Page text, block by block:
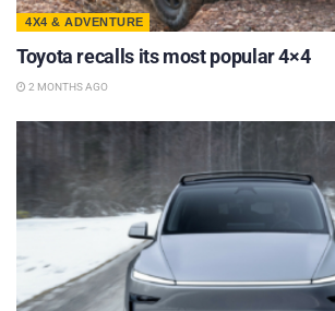
4X4 & ADVENTURE
Toyota recalls its most popular 4×4
2 MONTHS AGO